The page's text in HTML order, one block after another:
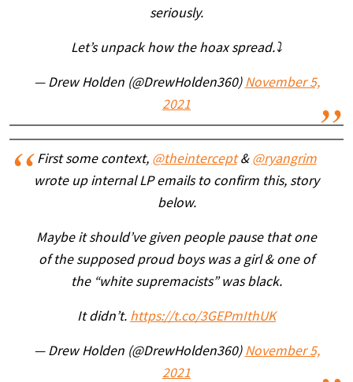
seriously.
Let’s unpack how the hoax spread.⤵️
— Drew Holden (@DrewHolden360) November 5,
2021
First some context, @theintercept& @ryangrim
wrote up internal LP emails to confirm this, story
below.
Maybe it should’ve given people pause that one
of the supposed proud boys was a girl & one of
the “white supremacists” was black.
It didn’t. https://t.co/3GEPmIthUK
— Drew Holden (@DrewHolden360) November 5,
2021